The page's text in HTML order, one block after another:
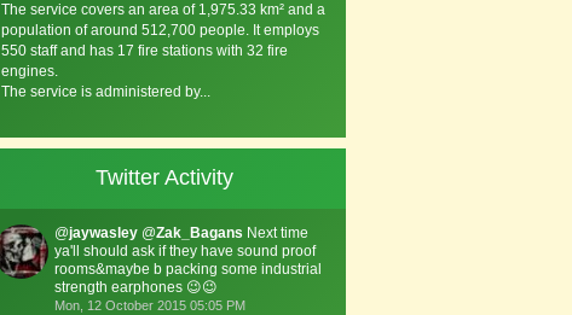
The service covers an area of 1,975.33 km² and a
population of around 512,700 people. It employs
550 staff and has 17 fire stations with 32 fire
engines.
The service is administered by...
Twitter Activity
@jaywasley @Zak_Bagans Next time
ya'll should ask if they have sound proof
rooms&maybe b packing some industrial
strength earphones 😉😉
Mon, 12 October 2015 05:05 PM